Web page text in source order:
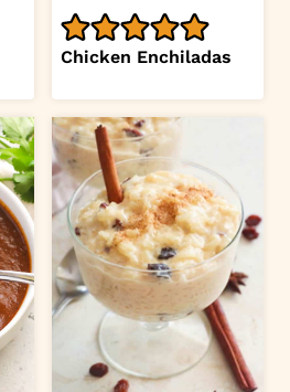
Chicken Enchiladas